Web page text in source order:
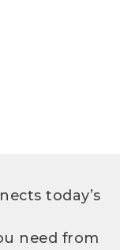
today’s
need from